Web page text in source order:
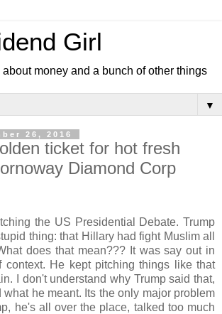
Girl
money and a bunch of other things
▼
26, 2016
ticket for hot fresh
Diamond Corp
the US Presidential Debate. Trump
thing: that Hillary had fight Muslim all
does that mean??? It was say out in
context. He kept pitching things like that
I don't understand why Trump said that,
what he meant. Its the only major problem
he's all over the place, talked too much